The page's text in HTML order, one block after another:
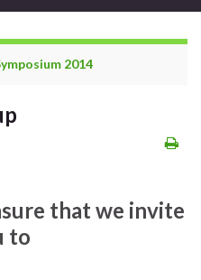
2014
that we invite
to